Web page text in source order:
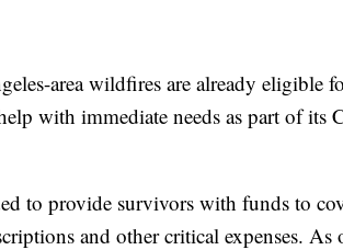
area wildfires are already eligible
with immediate needs as part of its
to provide survivors with funds to
and other critical expenses.